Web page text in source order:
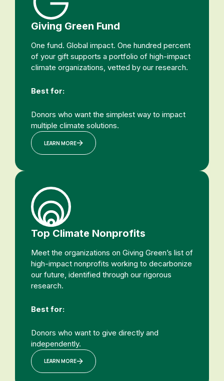
Giving Green Fund
One fund. Global impact. One hundred percent
of your gift supports a portfolio of high-impact
climate organizations, vetted by our research.
Best for:
Donors who want the simplest way to impact
multiple climate solutions.
LEARN MORE
Top Climate Nonprofits
Meet the organizations on Giving Green’s list of
high-impact nonprofits working to decarbonize
our future, identified through our rigorous
research.
Best for:
Donors who want to give directly and
independently.
LEARN MORE